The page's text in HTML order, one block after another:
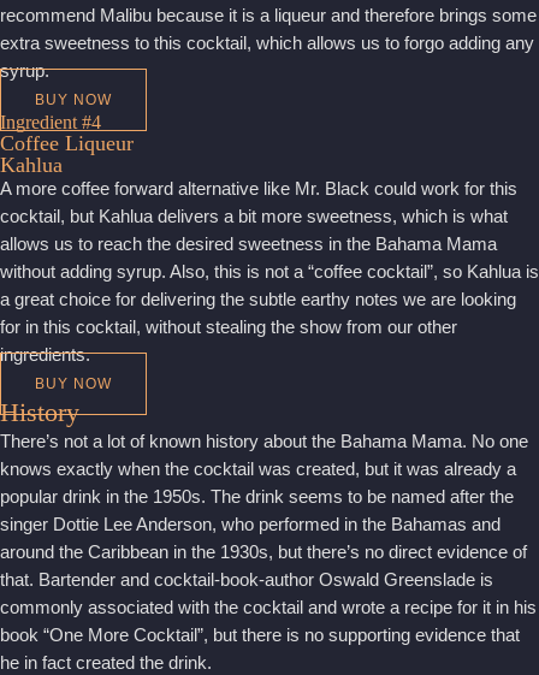
recommend Malibu because it is a liqueur and therefore brings some
extra sweetness to this cocktail, which allows us to forgo adding any
syrup.
BUY NOW
Ingredient #4
Coffee Liqueur
Kahlua
A more coffee forward alternative like Mr. Black could work for this
cocktail, but Kahlua delivers a bit more sweetness, which is what
allows us to reach the desired sweetness in the Bahama Mama
without adding syrup. Also, this is not a “coffee cocktail”, so Kahlua is
a great choice for delivering the subtle earthy notes we are looking
for in this cocktail, without stealing the show from our other
ingredients.
BUY NOW
History
There’s not a lot of known history about the Bahama Mama. No one
knows exactly when the cocktail was created, but it was already a
popular drink in the 1950s. The drink seems to be named after the
singer Dottie Lee Anderson, who performed in the Bahamas and
around the Caribbean in the 1930s, but there’s no direct evidence of
that. Bartender and cocktail-book-author Oswald Greenslade is
commonly associated with the cocktail and wrote a recipe for it in his
book “One More Cocktail”, but there is no supporting evidence that
he in fact created the drink.